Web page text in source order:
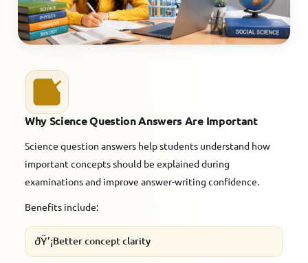
Why Science Question Answers Are Important
Science question answers help students understand how
important concepts should be explained during
examinations and improve answer-writing confidence.
Benefits include:
ðŸ’¡Better concept clarity